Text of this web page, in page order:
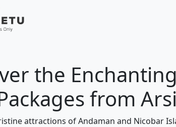
the
from
attractions of Andaman and Nicobar